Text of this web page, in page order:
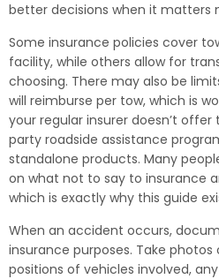
better decisions when it matters
Some insurance policies cover
facility, while others allow for
choosing. There may also be
will reimburse per tow, which is
your regular insurer doesn’t
party roadside assistance
standalone products. Many
on what not to say to insurance
which is exactly why this guide
When an accident occurs,
insurance purposes. Take
positions of vehicles involved,